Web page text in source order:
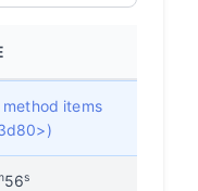
items
56s